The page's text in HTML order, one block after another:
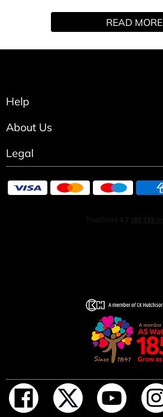
READ MORE
Help
About Us
Legal